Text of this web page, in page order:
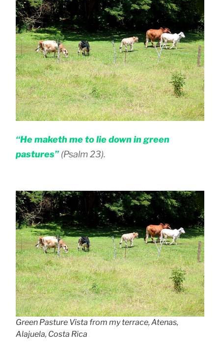
“He maketh me to lie down in green
pastures”(Psalm 23).
Green Pasture Vista from my terrace, Atenas,
Alajuela, Costa Rica